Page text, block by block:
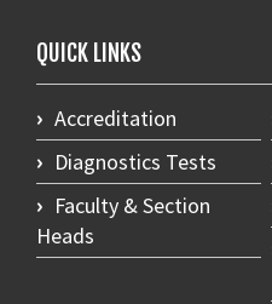
QUICK LINKS
Accreditation
Diagnostics Tests
Faculty & Section
Heads